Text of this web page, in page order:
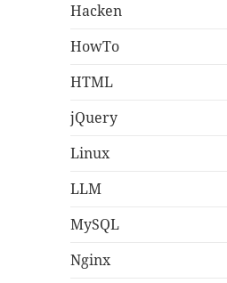
Hacken
HowTo
HTML
jQuery
Linux
LLM
MySQL
Nginx